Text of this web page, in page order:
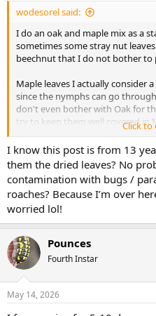
wodesorel said:
I do an oak and maple mix as a
sometimes some stray nut
beechnut that I do not bother to
Maple leaves I actually consider
since the nymphs can go
don't even bother with Oak for
try to keep them well covered in
My Giant Caves, Dubias and
leaves and I only have to add a
for use as cover. The hissers
through a gallon per tank every
(Every fall I go out and get 4 to 5
aunt's non-working farm so I'll
the following year. Between the
never seems to be enough!)
Click to
I know this post is from 13
them the dried leaves? No
contamination with bugs /
roaches? Because I’m over
worried lol!
Pounces
Fourth Instar
May 14, 2026